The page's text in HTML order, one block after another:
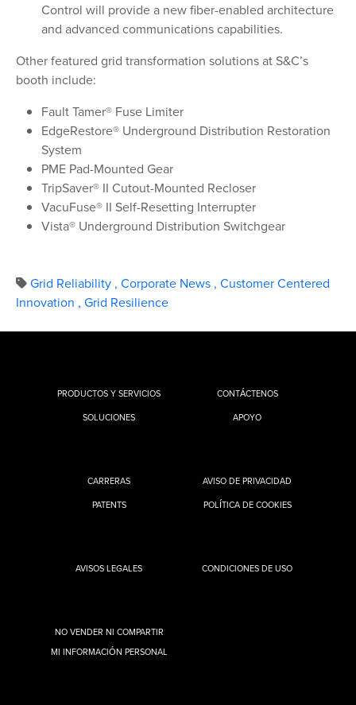
Control will provide a new fiber-enabled architecture
and advanced communications capabilities.
Other featured grid transformation solutions at S&C’s
booth include:
Fault Tamer® Fuse Limiter
EdgeRestore® Underground Distribution Restoration
System
PME Pad-Mounted Gear
TripSaver® II Cutout-Mounted Recloser
VacuFuse® II Self-Resetting Interrupter
Vista® Underground Distribution Switchgear
Grid Reliability , Corporate News , Customer Centered
Innovation , Grid Resilience
PRODUCTOS Y SERVICIOS
SOLUCIONES
CONTÁCTENOS
APOYO
CARRERAS
PATENTS
AVISO DE PRIVACIDAD
POLÍTICA DE COOKIES
AVISOS LEGALES CONDICIONES DE USO
NO VENDER NI COMPARTIR
MI INFORMACIÓN PERSONAL